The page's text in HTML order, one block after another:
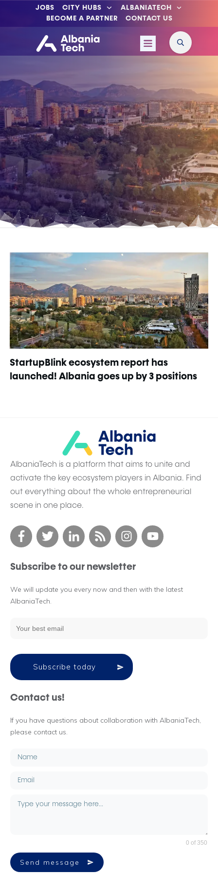
JOBS CITY HUBS
ALBANIATECH
BECOME A PARTNER
CONTACT US
StartupBlink ecosystem report has
launched! Albania goes up by 3 positions
AlbaniaTech is a platform that aims to unite and
activate the key ecosystem players in Albania. Find
out everything about the whole entrepreneurial
scene in one place.
Subscribe to our newsletter
We will update you every now and then with the latest
AlbaniaTech.
Subscribe today
Contact us!
If you have questions about collaboration with AlbaniaTech,
please contact us.
0 of 350
Send message